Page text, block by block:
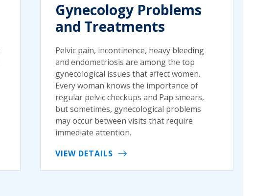
Gynecology Problems
and Treatments
Pelvic pain, incontinence, heavy bleeding
and endometriosis are among the top
gynecological issues that affect women.
Every woman knows the importance of
regular pelvic checkups and Pap smears,
but sometimes, gynecological problems
may occur between visits that require
immediate attention.
VIEW DETAILS